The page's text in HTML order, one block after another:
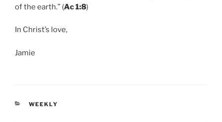
of the earth.” (Ac 1:8)
In Christ’s love,
Jamie
CATEGORIES
WEEKLY